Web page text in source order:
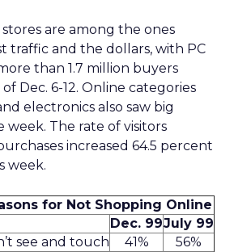
are among the ones
traffic and the dollars, with PC
than 1.7 million buyers
Dec. 6-12. Online categories
electronics also saw big
The rate of visitors
increased 64.5 percent
week.
for Not Shopping Online
Dec. 99July 99
see and touch
41%
56%